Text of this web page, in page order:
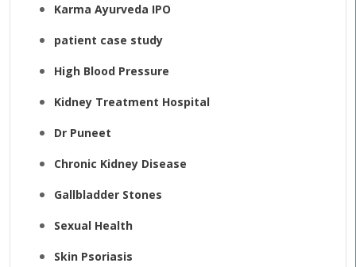
Karma Ayurveda IPO
patient case study
High Blood Pressure
Kidney Treatment Hospital
Dr Puneet
Chronic Kidney Disease
Gallbladder Stones
Sexual Health
Skin Psoriasis